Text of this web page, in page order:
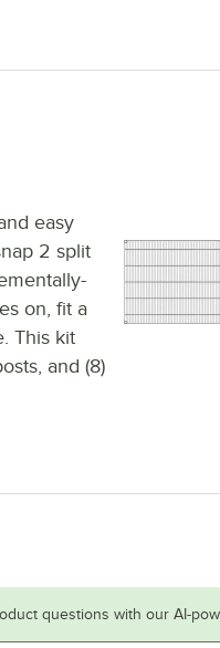
easy
2 split
on, fit a
This kit
and (8)
questions with our AI-